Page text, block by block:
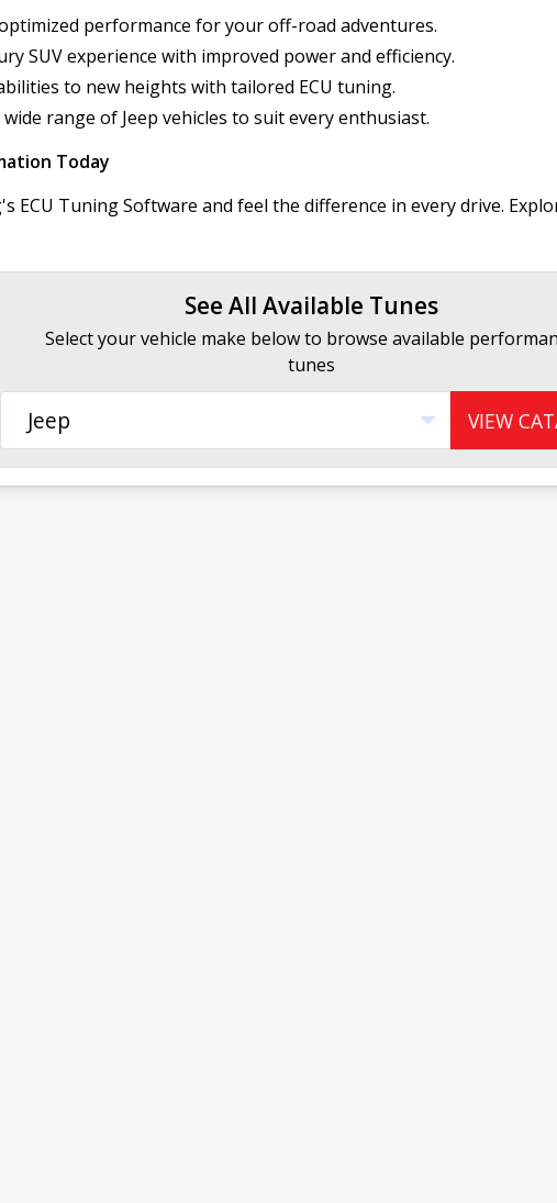
performance for your off-road adventures.
SUV experience with improved power and efficiency.
to new heights with tailored ECU tuning.
range of Jeep vehicles to suit every enthusiast.
Today
ECU Tuning Software and feel the difference in every drive.
See All Available Tunes
Select your vehicle make below to browse available
tunes
Jeep VIEW